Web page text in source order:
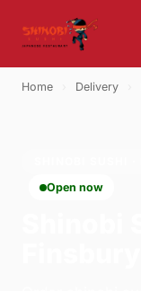
Home Delivery
Open now